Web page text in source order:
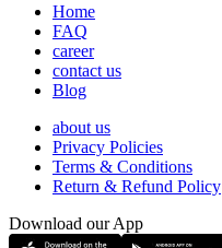
Home
FAQ
career
contact us
Blog
about us
Privacy Policies
Terms & Conditions
Return & Refund Policy
Download our App